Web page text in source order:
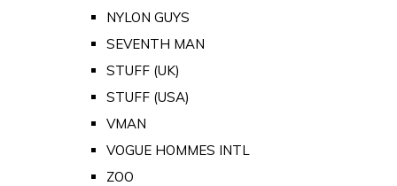
NYLON GUYS
SEVENTH MAN
STUFF (UK)
STUFF (USA)
VMAN
VOGUE HOMMES INTL
ZOO